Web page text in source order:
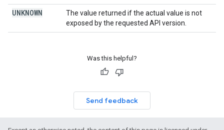
UNKNOWN
The value returned if the actual value is not
exposed by the requested API version.
Was this helpful?
Send feedback